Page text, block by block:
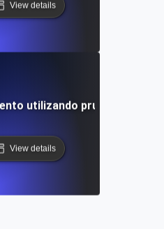
View details
utilizando pruebas de
View details